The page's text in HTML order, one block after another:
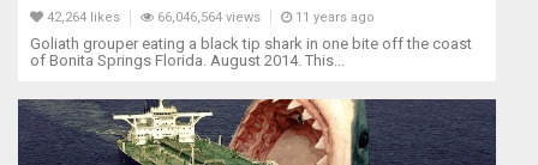
42,264 likes 66,046,564 views 11 years ago
Goliath grouper eating a black tip shark in one bite off the coast
of Bonita Springs Florida. August 2014. This...